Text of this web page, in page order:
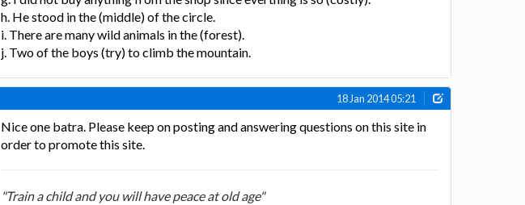
h. He stood in the (middle) of the circle.
i. There are many wild animals in the (forest).
j. Two of the boys (try) to climb the mountain.
18 Jan 2014 05:21
Nice one batra. Please keep on posting and answering questions on this site in
order to promote this site.
"Train a child and you will have peace at old age"